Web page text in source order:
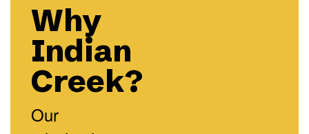
Why
Indian
Creek?
Our